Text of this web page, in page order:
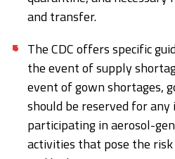
and transfer.
The CDC offers specific
the event of supply
event of gown shortages,
should be reserved for
participating in aerosol-
activities that pose the